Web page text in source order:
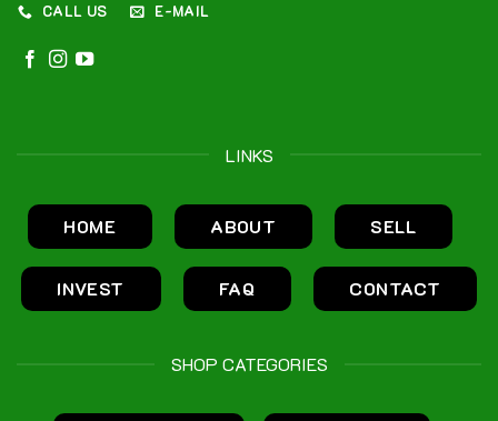
CALL US E-MAIL
LINKS
HOME ABOUT SELL
INVEST FAQ CONTACT
SHOP CATEGORIES